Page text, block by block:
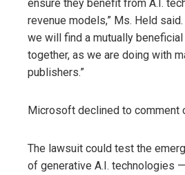
ensure they benefit from A.I.
revenue models,” Ms. Held said.
we will find a mutually
together, as we are doing with
publishers.”
Microsoft declined to comment
The lawsuit could test the
of generative A.I. technologies